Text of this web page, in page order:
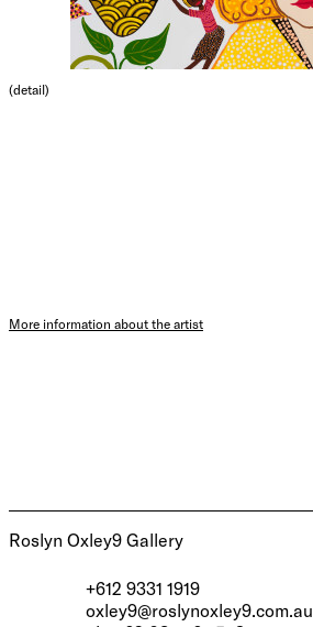
(detail)
More information about the artist
Roslyn Oxley9 Gallery
+612 9331 1919
oxley9@roslynoxley9.com.au